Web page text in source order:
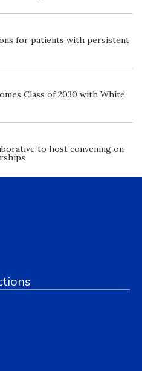
for patients with persistent
Class of 2030 with White
to host convening on